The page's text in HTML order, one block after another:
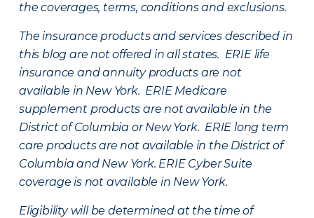
the coverages, terms, conditions and exclusions.
The insurance products and services described in
this blog are not offered in all states. ERIE life
insurance and annuity products are not
available in New York. ERIE Medicare
supplement products are not available in the
District of Columbia or New York. ERIE long term
care products are not available in the District of
Columbia and New York. ERIE Cyber Suite
coverage is not available in New York.
Eligibility will be determined at the time of